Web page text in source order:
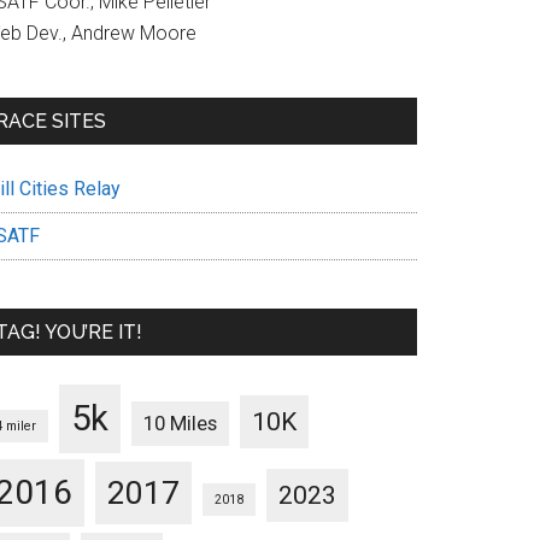
Dev., Andrew Moore
SITES
Cities Relay
YOU’RE IT!
miler 5k 10 Miles 10K
2017 2018 2023